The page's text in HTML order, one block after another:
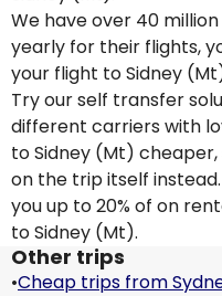
We have over 40
yearly for their flights,
your flight to Sidney
Try our self transfer
different carriers with
to Sidney (Mt)
on the trip itself
you up to 20% of on
to Sidney (Mt).
Other trips
•Cheap trips from